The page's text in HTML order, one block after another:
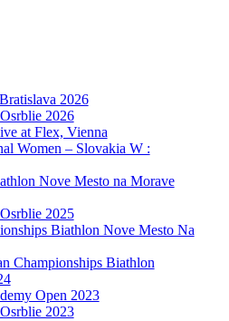
2026
2026
at Flex, Vienna
Women – Slovakia W :
Nove Mesto na Morave
2025
Biathlon Nove Mesto Na
Championships Biathlon
Open 2023
2023